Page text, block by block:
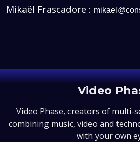
Mikaël Frascadore :
Video
Video Phase, creators of multi-
combining music, video and
with your own